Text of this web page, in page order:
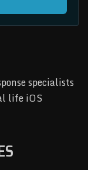
specialists
life iOS